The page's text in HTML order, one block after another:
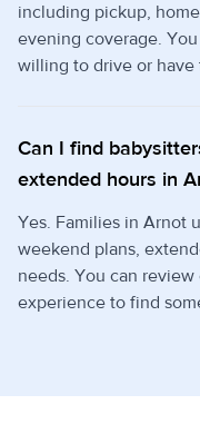
including pickup,
evening coverage.
willing to drive or have
Can I find
extended hours in
Yes. Families in Arnot
weekend plans,
needs. You can
experience to find